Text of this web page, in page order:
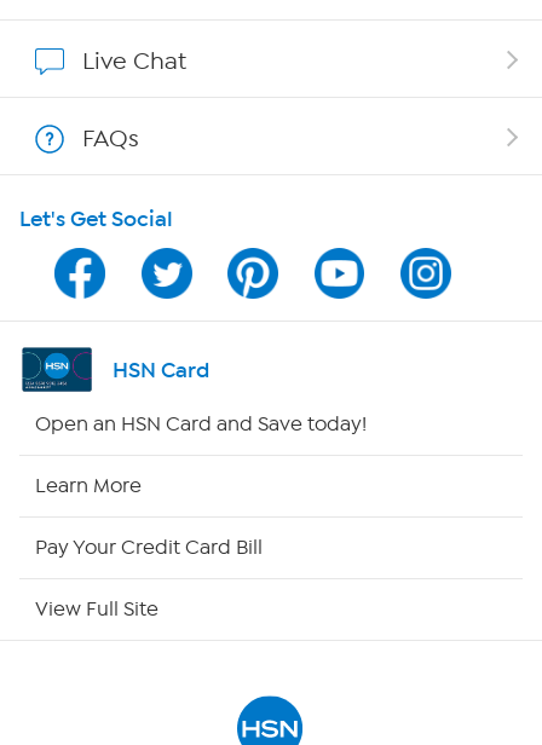
Program Guide
Channel Finder
Shop By Remote
Live Chat
FAQs
Let's Get Social
HSN Card
Open an HSN Card and Save today!
Learn More
Pay Your Credit Card Bill
View Full Site